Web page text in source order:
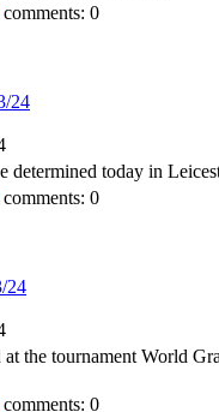
comments: 0
24
determined today in
comments: 0
24
the tournament World
comments: 0